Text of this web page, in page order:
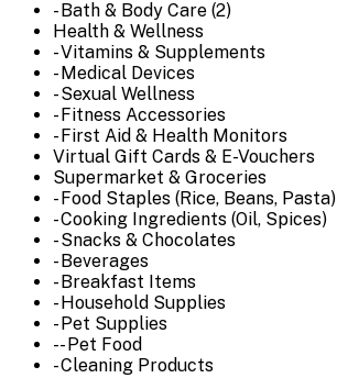
- Bath & Body Care (2)
Health & Wellness
- Vitamins & Supplements
- Medical Devices
- Sexual Wellness
- Fitness Accessories
- First Aid & Health Monitors
Virtual Gift Cards & E-Vouchers
Supermarket & Groceries
- Food Staples (Rice, Beans, Pasta)
- Cooking Ingredients (Oil, Spices)
- Snacks & Chocolates
- Beverages
- Breakfast Items
- Household Supplies
- Pet Supplies
-- Pet Food
- Cleaning Products